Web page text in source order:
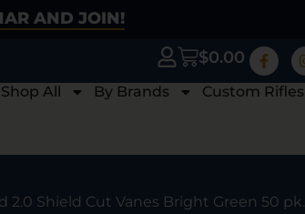
AND JOIN!
$0.00
Shop All By Brands Custom Rifles
2.0 Shield Cut Vanes Bright Green 50 pk.